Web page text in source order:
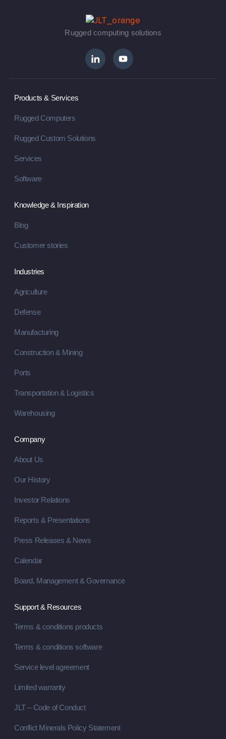
Rugged computing solutions
Products & Services
Rugged Computers
Rugged Custom Solutions
Services
Software
Knowledge & Inspiration
Blog
Customer stories
Industries
Agriculture
Defense
Manufacturing
Construction & Mining
Ports
Transportation & Logistics
Warehousing
Company
About Us
Our History
Investor Relations
Reports & Presentations
Press Releases & News
Calendar
Board, Management & Governance
Support & Resources
Terms & conditions products
Terms & conditions software
Service level agreement
Limited warranty
JLT – Code of Conduct
Conflict Minerals Policy Statement